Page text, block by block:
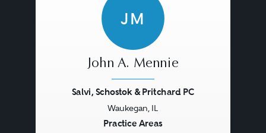
JM
John A. Mennie
Salvi, Schostok & Pritchard PC
Waukegan, IL
Practice Areas